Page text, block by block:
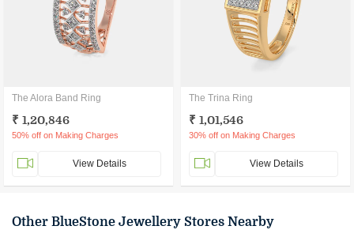
The Alora Band Ring
₹ 1,20,846
50% off on Making Charges
View Details
The Trina Ring
₹ 1,01,546
30% off on Making Charges
View Details
Other BlueStone Jewellery Stores Nearby